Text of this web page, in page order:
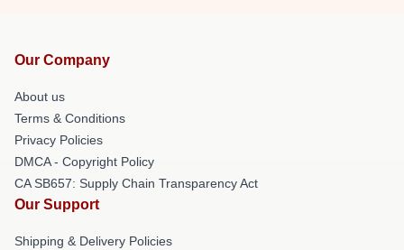
Our Company
About us
Terms & Conditions
Privacy Policies
DMCA - Copyright Policy
CA SB657: Supply Chain Transparency Act
Our Support
Shipping & Delivery Policies